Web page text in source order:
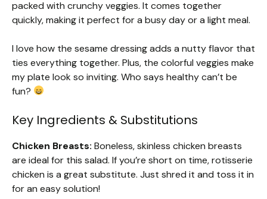
packed with crunchy veggies. It comes together
quickly, making it perfect for a busy day or a light meal.
I love how the sesame dressing adds a nutty flavor that
ties everything together. Plus, the colorful veggies make
my plate look so inviting. Who says healthy can’t be
fun?
Key Ingredients & Substitutions
Chicken Breasts: Boneless, skinless chicken breasts
are ideal for this salad. If you’re short on time, rotisserie
chicken is a great substitute. Just shred it and toss it in
for an easy solution!